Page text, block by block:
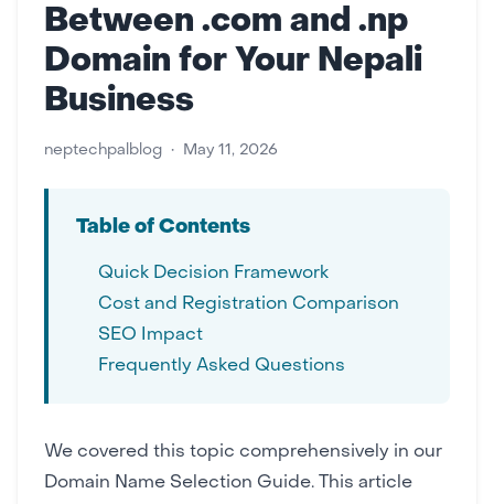
Between .com and .np
Domain for Your Nepali
Business
neptechpalblog • May 11, 2026
Table of Contents
Quick Decision Framework
Cost and Registration Comparison
SEO Impact
Frequently Asked Questions
We covered this topic comprehensively in our
Domain Name Selection Guide. This article